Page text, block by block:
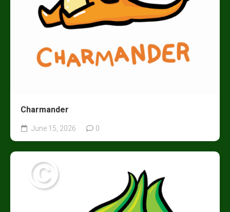
Charmander
June 15, 2026 0